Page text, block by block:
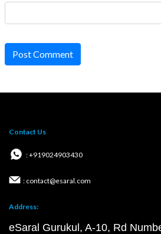
Post Comment
Contact Us
: +919024903430
: contact@esaral.com
Address:
eSaral Gurukul, A-10, Rd